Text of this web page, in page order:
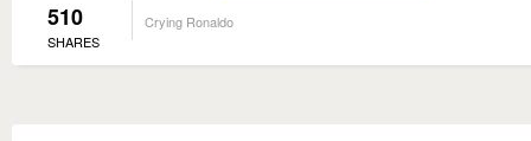
510
SHARES
Crying Ronaldo